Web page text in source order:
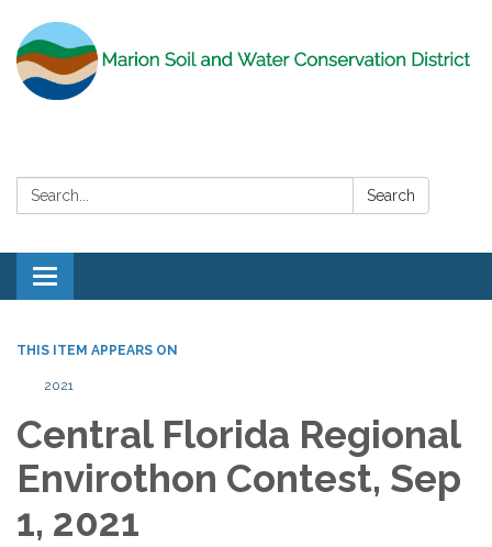
Search: Search
Toggle
navigation
THIS ITEM APPEARS ON
2021
Central Florida Regional
Envirothon Contest, Sep
1, 2021